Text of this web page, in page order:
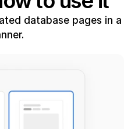
database pages in a